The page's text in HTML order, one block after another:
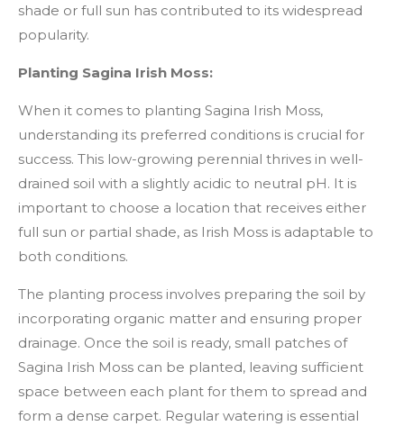
shade or full sun has contributed to its widespread
popularity.
Planting Sagina Irish Moss:
When it comes to planting Sagina Irish Moss,
understanding its preferred conditions is crucial for
success. This low-growing perennial thrives in well-
drained soil with a slightly acidic to neutral pH. It is
important to choose a location that receives either
full sun or partial shade, as Irish Moss is adaptable to
both conditions.
The planting process involves preparing the soil by
incorporating organic matter and ensuring proper
drainage. Once the soil is ready, small patches of
Sagina Irish Moss can be planted, leaving sufficient
space between each plant for them to spread and
form a dense carpet. Regular watering is essential